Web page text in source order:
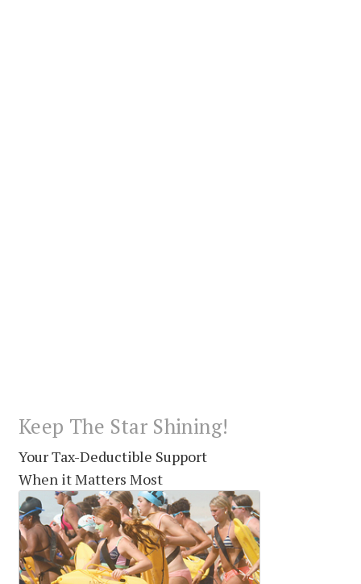
Keep The Star Shining!
Your Tax-Deductible Support
When it Matters Most